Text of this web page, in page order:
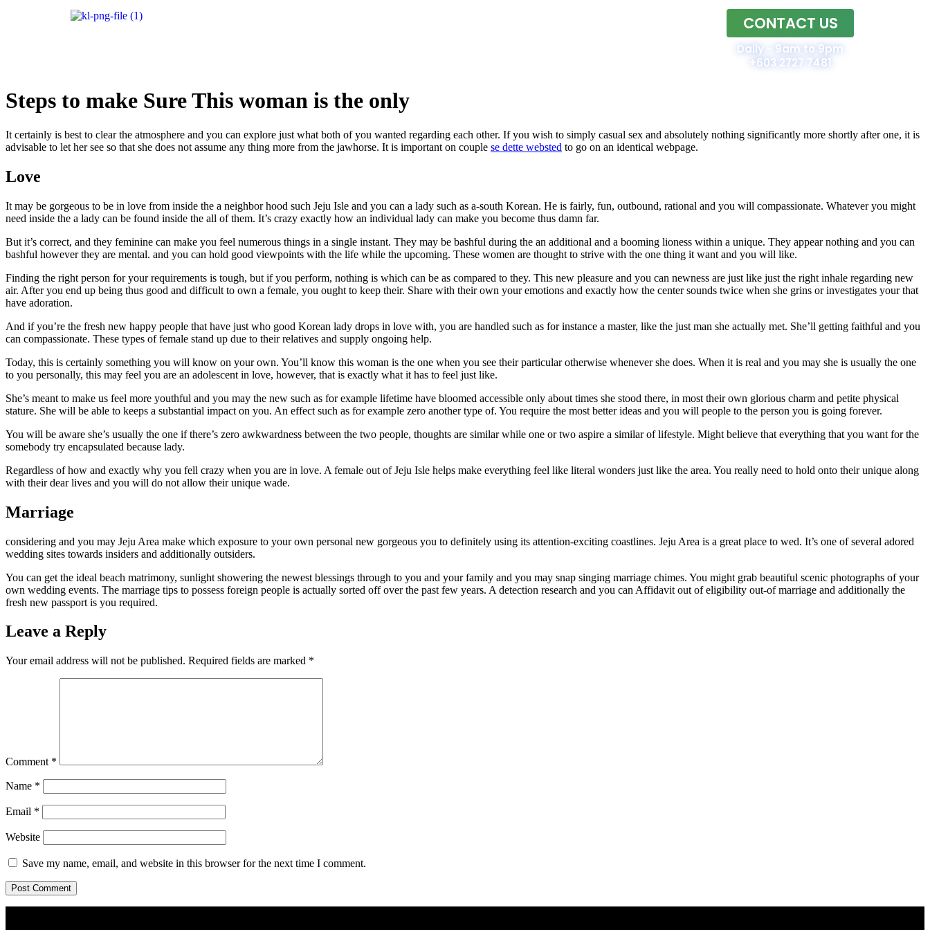
CONTACT US
Daily - 9am to 9pm
+603 2727 7481
Steps to make Sure This woman is the only
It certainly is best to clear the atmosphere and you can explore just what both of you wanted regarding each other. If you wish to simply casual sex and absolutely nothing significantly more shortly after one, it is
advisable to let her see so that she does not assume any thing more from the jawhorse. It is important on couple se dette websted to go on an identical webpage.
Love
It may be gorgeous to be in love from inside the a neighbor hood such Jeju Isle and you can a lady such as a-south Korean. He is fairly, fun, outbound, rational and you will compassionate. Whatever you might
need inside the a lady can be found inside the all of them. It’s crazy exactly how an individual lady can make you become thus damn far.
But it’s correct, and they feminine can make you feel numerous things in a single instant. They may be bashful during the an additional and a booming lioness within a unique. They appear nothing and you can
bashful however they are mental. and you can hold good viewpoints with the life while the upcoming. These women are thought to strive with the one thing it want and you will like.
Finding the right person for your requirements is tough, but if you perform, nothing is which can be as compared to they. This new pleasure and you can newness are just like just the right inhale regarding new
air. After you end up being thus good and difficult to own a female, you ought to keep their. Share with their own your emotions and exactly how the center sounds twice when she grins or investigates your that
have adoration.
And if you’re the fresh new happy people that have just who good Korean lady drops in love with, you are handled such as for instance a master, like the just man she actually met. She’ll getting faithful and you
can compassionate. These types of female stand up due to their relatives and supply ongoing help.
Today, this is certainly something you will know on your own. You’ll know this woman is the one when you see their particular otherwise whenever she does. When it is real and you may she is usually the one
to you personally, this may feel you are an adolescent in love, however, that is exactly what it has to feel just like.
She’s meant to make us feel more youthful and you may the new such as for example lifetime have bloomed accessible only about times she stood there, in most their own glorious charm and petite physical
stature. She will be able to keeps a substantial impact on you. An effect such as for example zero another type of. You require the most better ideas and you will people to the person you is going forever.
You will be aware she’s usually the one if there’s zero awkwardness between the two people, thoughts are similar while one or two aspire a similar of lifestyle. Might believe that everything that you want for the
somebody try encapsulated because lady.
Regardless of how and exactly why you fell crazy when you are in love. A female out of Jeju Isle helps make everything feel like literal wonders just like the area. You really need to hold onto their unique along
with their dear lives and you will do not allow their unique wade.
Marriage
considering and you may Jeju Area make which exposure to your own personal new gorgeous you to definitely using its attention-exciting coastlines. Jeju Area is a great place to wed. It’s one of several adored
wedding sites towards insiders and additionally outsiders.
You can get the ideal beach matrimony, sunlight showering the newest blessings through to you and your family and you may snap singing marriage chimes. You might grab beautiful scenic photographs of your
own wedding events. The marriage tips to possess foreign people is actually sorted off over the past few years. A detection research and you can Affidavit out of eligibility out-of marriage and additionally the
fresh new passport is you required.
Leave a Reply
Your email address will not be published. Required fields are marked *
Comment *
Name *
Email *
Website
Save my name, email, and website in this browser for the next time I comment.